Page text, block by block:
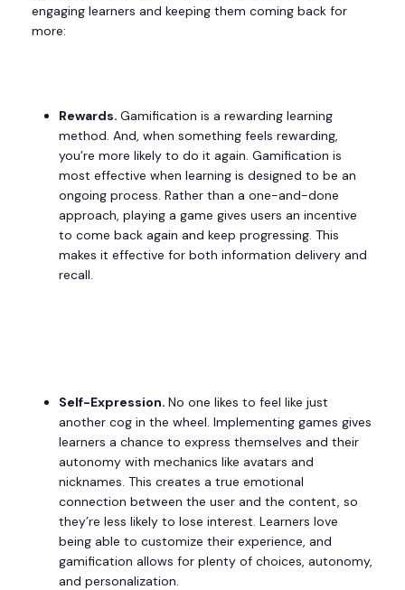
engaging learners and keeping them coming back for
more:
Rewards. Gamification is a rewarding learning
method. And, when something feels rewarding,
you’re more likely to do it again. Gamification is
most effective when learning is designed to be an
ongoing process. Rather than a one-and-done
approach, playing a game gives users an incentive
to come back again and keep progressing. This
makes it effective for both information delivery and
recall.
Self-Expression. No one likes to feel like just
another cog in the wheel. Implementing games gives
learners a chance to express themselves and their
autonomy with mechanics like avatars and
nicknames. This creates a true emotional
connection between the user and the content, so
they’re less likely to lose interest. Learners love
being able to customize their experience, and
gamification allows for plenty of choices, autonomy,
and personalization.